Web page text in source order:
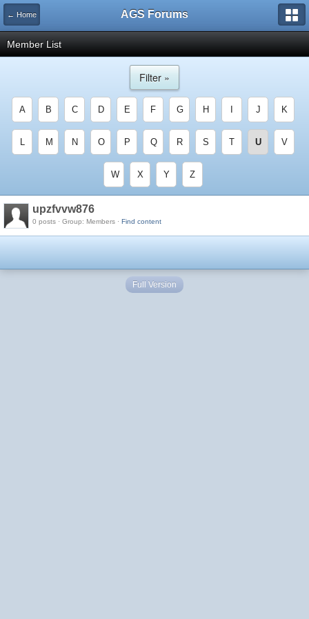
← Home AGS Forums
Member List
Filter »
A B C D E F G H J K
L M N O P Q R S T U V
W X Y Z
upzfvvw876
0 posts · Group: Members · Find content
Full Version